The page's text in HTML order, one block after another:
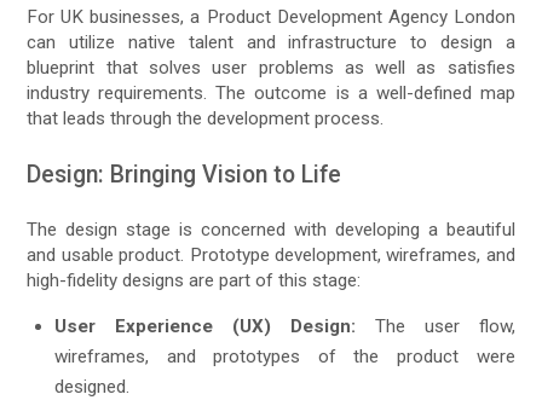
For UK businesses, a Product Development Agency London
can utilize native talent and infrastructure to design a
blueprint that solves user problems as well as satisfies
industry requirements. The outcome is a well-defined map
that leads through the development process.
Design: Bringing Vision to Life
The design stage is concerned with developing a beautiful
and usable product. Prototype development, wireframes, and
high-fidelity designs are part of this stage:
User Experience (UX) Design: The user flow,
wireframes, and prototypes of the product were
designed.